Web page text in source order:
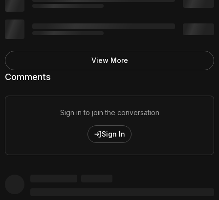
Comments
Sign in to join the conversation
Sign In
View More